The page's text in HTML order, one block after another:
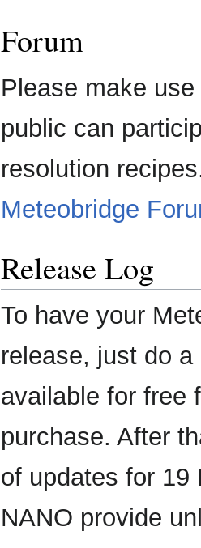
Forum
Please make
public can
resolution
Meteobridge
Release Log
To have your
release, just do
available for free
purchase. After
of updates for 19
NANO provide